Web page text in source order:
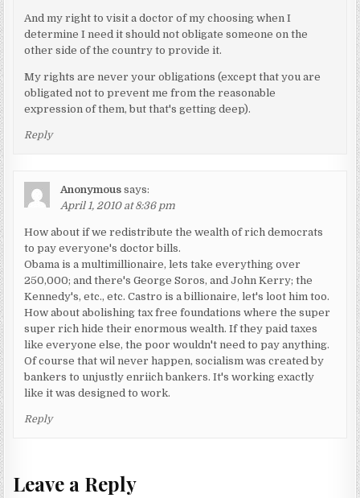
And my right to visit a doctor of my choosing when I
determine I need it should not obligate someone on the
other side of the country to provide it.
My rights are never your obligations (except that you are
obligated not to prevent me from the reasonable
expression of them, but that's getting deep).
Reply
Anonymous says:
April 1, 2010 at 8:36 pm
How about if we redistribute the wealth of rich democrats
to pay everyone's doctor bills.
Obama is a multimillionaire, lets take everything over
250,000; and there's George Soros, and John Kerry; the
Kennedy's, etc., etc. Castro is a billionaire, let's loot him too.
How about abolishing tax free foundations where the super
super rich hide their enormous wealth. If they paid taxes
like everyone else, the poor wouldn't need to pay anything.
Of course that wil never happen, socialism was created by
bankers to unjustly enriich bankers. It's working exactly
like it was designed to work.
Reply
Leave a Reply